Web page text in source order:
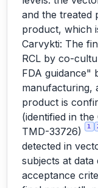
and the treated
product, which
Carvykti: The
RCL by co-
FDA guidance"
manufacturing,
product is
(identified in
TMD-33726)
1
detected in
subjects at
acceptance